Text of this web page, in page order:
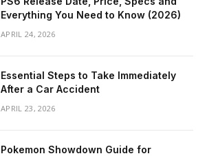
Everything You Need to Know (2026)
APRIL 24, 2026
Essential Steps to Take Immediately
After a Car Accident
APRIL 23, 2026
Pokemon Showdown Guide for